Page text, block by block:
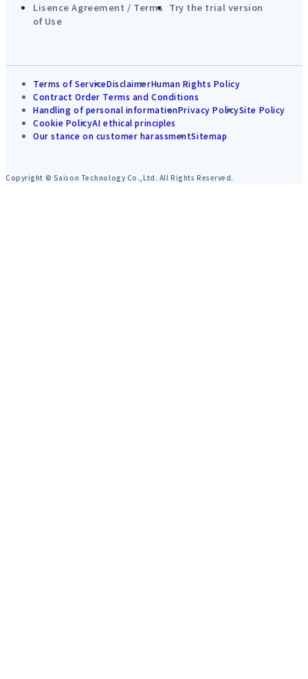
Lisence Agreement / Terms
of Use
Try the trial version
Terms of ServiceDisclaimerHuman Rights Policy
Contract Order Terms and Conditions
Handling of personal informationPrivacy PolicySite Policy
Cookie PolicyAI ethical principles
Our stance on customer harassmentSitemap
Copyright © Saison Technology Co.,Ltd. All Rights Reserved.